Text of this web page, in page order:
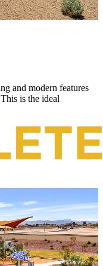
and modern features
is the ideal